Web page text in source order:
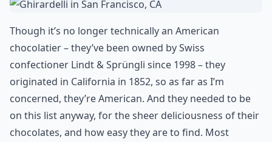
Though it’s no longer technically an American
chocolatier – they’ve been owned by Swiss
confectioner Lindt & Sprüngli since 1998 – they
originated in California in 1852, so as far as I’m
concerned, they’re American. And they needed to be
on this list anyway, for the sheer deliciousness of their
chocolates, and how easy they are to find. Most